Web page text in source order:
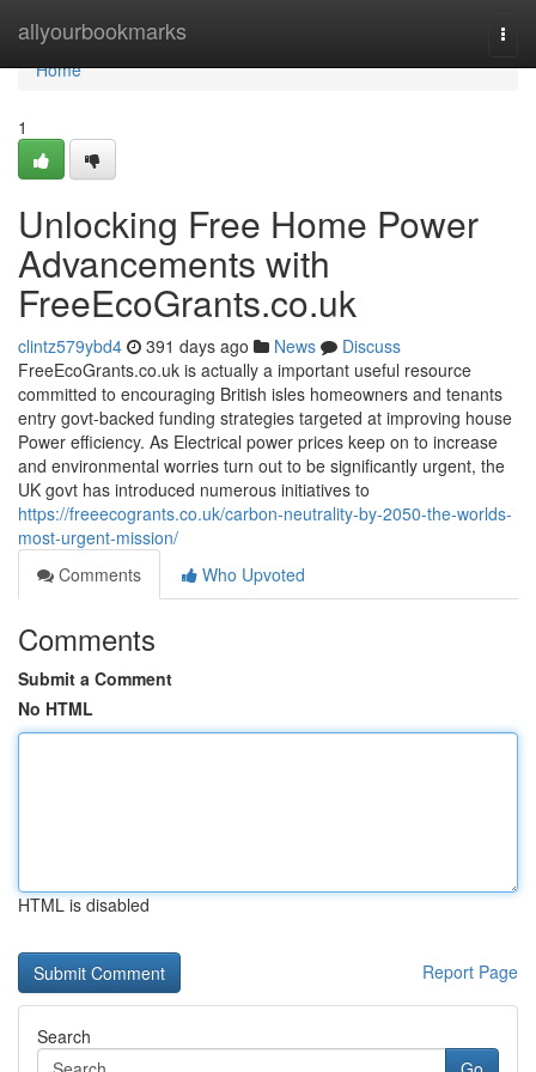
allyourbookmarks
Home
Home
1
Unlocking Free Home Power
Advancements with
FreeEcoGrants.co.uk
clintz579ybd4 391 days ago News
Discuss
FreeEcoGrants.co.uk is actually a important useful resource
committed to encouraging British isles homeowners and tenants
entry govt-backed funding strategies targeted at improving house
Power efficiency. As Electrical power prices keep on to increase
and environmental worries turn out to be significantly urgent, the
UK govt has introduced numerous initiatives to
https://freeecogrants.co.uk/carbon-neutrality-by-2050-the-worlds-
most-urgent-mission/
Comments
Who Upvoted
Comments
Submit a Comment
No HTML
HTML is disabled
Report Page
Search